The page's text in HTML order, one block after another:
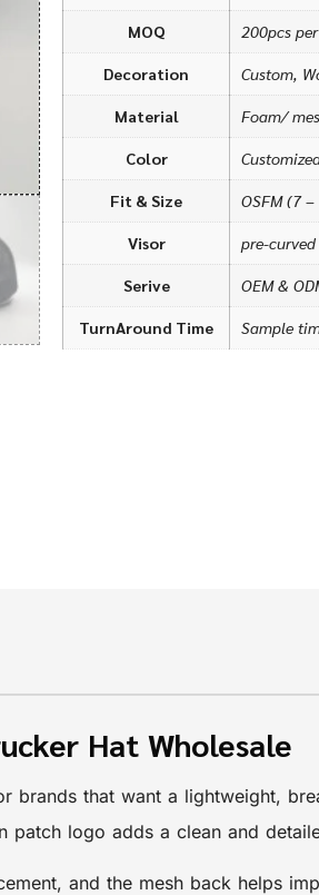
MOQ 200pcs
Decoration Custom,
Material Foam/
Color
Fit & Size OSFM (7
Visor pre-curved
Serive OEM &
TurnAround Time Sample
Hat Wholesale
that want a lightweight,
logo adds a clean and
and the mesh back helps